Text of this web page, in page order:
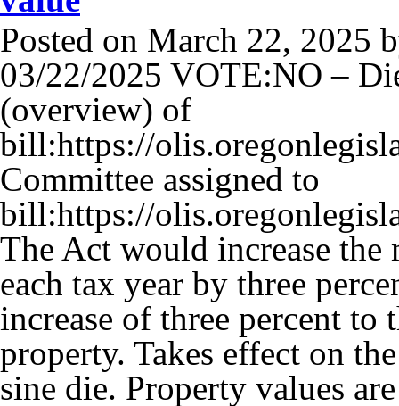
Posted on March 22, 2025
03/22/2025 VOTE:NO –
(overview) of
bill:https://
Committee assigned to
bill:https://
The Act would increase
each tax year by three
increase of three percent to
property. Takes effect on
sine die. Property values